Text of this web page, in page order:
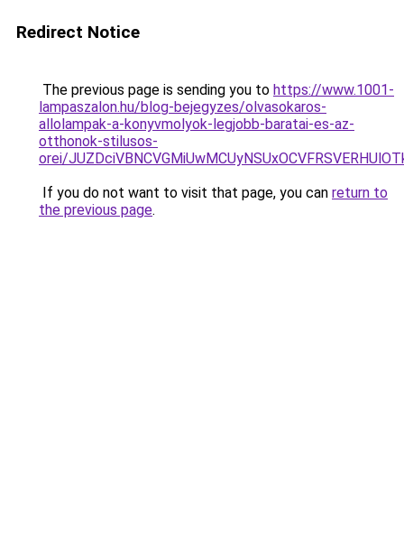
Redirect Notice
The previous page is sending you to https://www.1001-
lampaszalon.hu/blog-bejegyzes/olvasokaros-
allolampak-a-konyvmolyok-legjobb-baratai-es-az-
otthonok-stilusos-
orei/
If you do not want to visit that page, you can return to
the previous page.